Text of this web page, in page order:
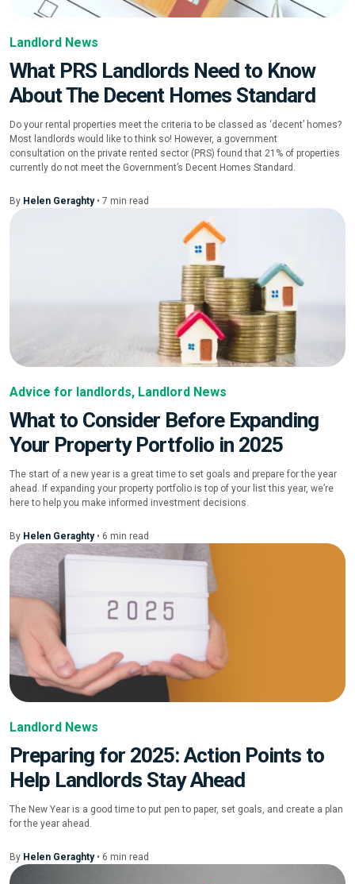
Landlord News
What PRS Landlords Need to Know
About The Decent Homes Standard
Do your rental properties meet the criteria to be classed as ‘decent’ homes?
Most landlords would like to think so! However, a government
consultation on the private rented sector (PRS) found that 21% of properties
currently do not meet the Government’s Decent Homes Standard.
By Helen Geraghty• 7 min read
Advice for landlords, Landlord News
What to Consider Before Expanding
Your Property Portfolio in 2025
The start of a new year is a great time to set goals and prepare for the year
ahead. If expanding your property portfolio is top of your list this year, we’re
here to help you make informed investment decisions.
By Helen Geraghty• 6 min read
Landlord News
Preparing for 2025: Action Points to
Help Landlords Stay Ahead
The New Year is a good time to put pen to paper, set goals, and create a plan
for the year ahead.
By Helen Geraghty• 6 min read